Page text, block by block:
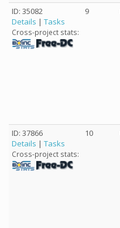
ID: 35082
Details | Tasks
Cross-project stats:
9
ID: 37866
Details | Tasks
Cross-project stats:
10